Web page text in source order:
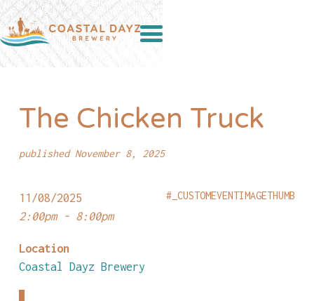
The Chicken Truck
published November 8, 2025
#_CUSTOMEVENTIMAGETHUMB
11/08/2025
2:00pm - 8:00pm
Location
Coastal Dayz Brewery